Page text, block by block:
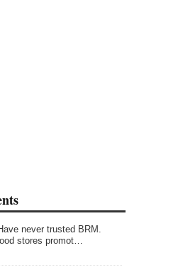
never trusted BRM.
stores promot…